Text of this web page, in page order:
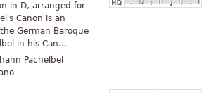
in D, arranged for
Canon is an
German Baroque
in his Can...
Pachelbel